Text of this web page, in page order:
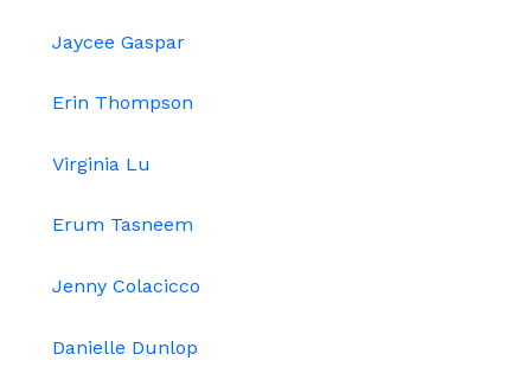
Jaycee Gaspar
Erin Thompson
Virginia Lu
Erum Tasneem
Jenny Colacicco
Danielle Dunlop